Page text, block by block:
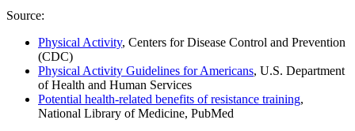
Source:
Physical Activity, Centers for Disease Control and Prevention
(CDC)
Physical Activity Guidelines for Americans, U.S. Department
of Health and Human Services
Potential health-related benefits of resistance training,
National Library of Medicine, PubMed